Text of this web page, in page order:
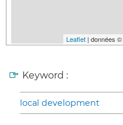
Leaflet | données ©
Keyword :
local development